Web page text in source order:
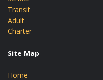
Transit
Adult
Charter
Site Map
Home